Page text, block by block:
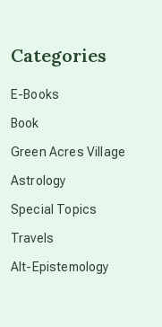
Categories
E-Books
Book
Green Acres Village
Astrology
Special Topics
Travels
Alt-Epistemology